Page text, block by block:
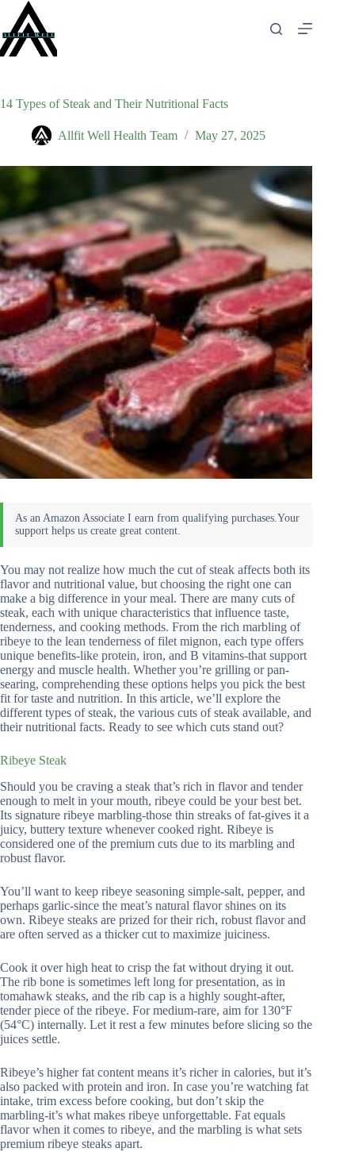
content
14 Types of Steak and Their Nutritional Facts
Allfit Well Health Team May 27, 2025
You may not realize how much the cut of steak affects both its
flavor and nutritional value, but choosing the right one can
make a big difference in your meal. There are many cuts of
steak, each with unique characteristics that influence taste,
tenderness, and cooking methods. From the rich marbling of
ribeye to the lean tenderness of filet mignon, each type offers
unique benefits-like protein, iron, and B vitamins-that support
energy and muscle health. Whether you’re grilling or pan-
searing, comprehending these options helps you pick the best
fit for taste and nutrition. In this article, we’ll explore the
different types of steak, the various cuts of steak available, and
their nutritional facts. Ready to see which cuts stand out?
Ribeye Steak
Should you be craving a steak that’s rich in flavor and tender
enough to melt in your mouth, ribeye could be your best bet.
Its signature ribeye marbling-those thin streaks of fat-gives it a
juicy, buttery texture whenever cooked right. Ribeye is
considered one of the premium cuts due to its marbling and
robust flavor.
You’ll want to keep ribeye seasoning simple-salt, pepper, and
perhaps garlic-since the meat’s natural flavor shines on its
own. Ribeye steaks are prized for their rich, robust flavor and
are often served as a thicker cut to maximize juiciness.
Cook it over high heat to crisp the fat without drying it out.
The rib bone is sometimes left long for presentation, as in
tomahawk steaks, and the rib cap is a highly sought-after,
tender piece of the ribeye. For medium-rare, aim for 130°F
(54°C) internally. Let it rest a few minutes before slicing so the
juices settle.
Ribeye’s higher fat content means it’s richer in calories, but it’s
also packed with protein and iron. In case you’re watching fat
intake, trim excess before cooking, but don’t skip the
marbling-it’s what makes ribeye unforgettable. Fat equals
flavor when it comes to ribeye, and the marbling is what sets
premium ribeye steaks apart.